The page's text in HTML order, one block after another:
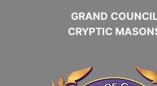
GRAND
CRYPTIC